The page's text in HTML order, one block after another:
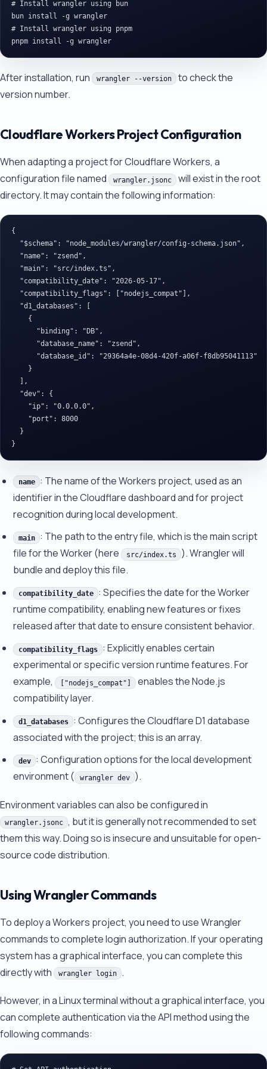
# Install wrangler using bun
bun install -g wrangler
# Install wrangler using pnpm
pnpm install -g wrangler
After installation, run wrangler --version
to check the
version number.
Cloudflare Workers Project Configuration
When adapting a project for Cloudflare Workers, a
configuration file named
wrangler.jsonc
will exist in the root
directory. It may contain the following information:
{
  "$schema": "node_modules/wrangler/config-schema.json",
  "name": "zsend",
  "main": "src/index.ts",
  "compatibility_date": "2026-05-17",
  "compatibility_flags": ["nodejs_compat"],
  "d1_databases": [
    {
      "binding": "DB",
      "database_name": "zsend",
      "database_id": "29364a4e-08d4-420f-a06f-f8db95041113"
    }
  ],
  "dev": {
    "ip": "0.0.0.0",
    "port": 8000
  }
name : The name of the Workers project, used as an
identifier in the Cloudflare dashboard and for project
recognition during local development.
main : The path to the entry file, which is the main script
file for the Worker (here
src/index.ts
). Wrangler will
bundle and deploy this file.
compatibility_date : Specifies the date for the Worker
runtime compatibility, enabling new features or fixes
released after that date to ensure consistent behavior.
compatibility_flags : Explicitly enables certain
experimental or specific version runtime features. For
example,
["nodejs_compat"]
enables the Node.js
compatibility layer.
d1_databases : Configures the Cloudflare D1 database
associated with the project; this is an array.
dev : Configuration options for the local development
environment (
wrangler dev ).
Environment variables can also be configured in
wrangler.jsonc , but it is generally not recommended to set
them this way. Doing so is insecure and unsuitable for open-
source code distribution.
Using Wrangler Commands
To deploy a Workers project, you need to use Wrangler
commands to complete login authorization. If your operating
system has a graphical interface, you can complete this
directly with
wrangler login .
However, in a Linux terminal without a graphical interface, you
can complete authentication via the API method using the
following commands: